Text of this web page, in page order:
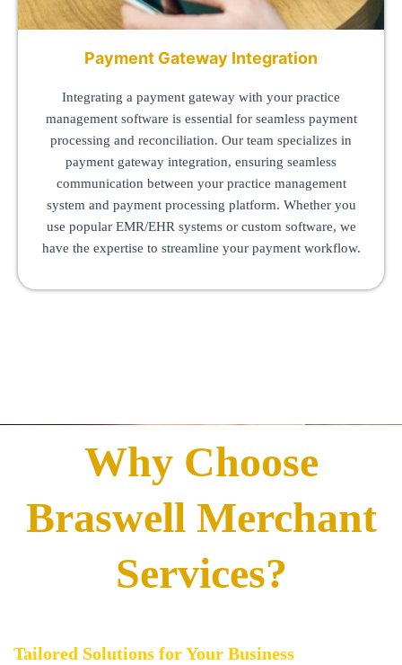
Payment Gateway Integration
Integrating a payment gateway with your practice
management software is essential for seamless payment
processing and reconciliation. Our team specializes in
payment gateway integration, ensuring seamless
communication between your practice management
system and payment processing platform. Whether you
use popular EMR/EHR systems or custom software, we
have the expertise to streamline your payment workflow.
Why Choose
Braswell Merchant
Services?
Tailored Solutions for Your Business